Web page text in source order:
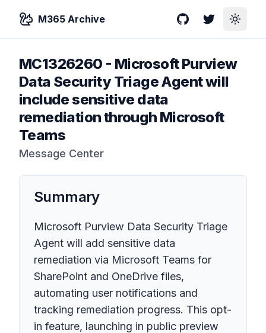
M365 Archive GitHubTwitterToggle
MC1326260 - Microsoft Purview
Data Security Triage Agent will
include sensitive data
remediation through Microsoft
Teams
Message Center
Summary
Microsoft Purview Data Security Triage
Agent will add sensitive data
remediation via Microsoft Teams for
SharePoint and OneDrive files,
automating user notifications and
tracking remediation progress. This opt-
in feature, launching in public preview